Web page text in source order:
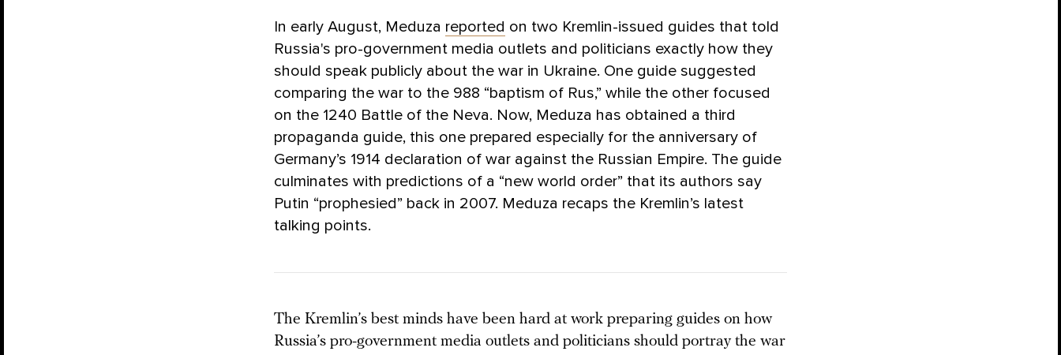
In early August, Meduza reported on two Kremlin-issued guides that told
Russia's pro-government media outlets and politicians exactly how they
should speak publicly about the war in Ukraine. One guide suggested
comparing the war to the 988 “baptism of Rus,” while the other focused
on the 1240 Battle of the Neva. Now, Meduza has obtained a third
propaganda guide, this one prepared especially for the anniversary of
Germany’s 1914 declaration of war against the Russian Empire. The guide
culminates with predictions of a “new world order” that its authors say
Putin “prophesied” back in 2007. Meduza recaps the Kremlin’s latest
talking points.
The Kremlin’s best minds have been hard at work preparing guides on how
Russia’s pro-government media outlets and politicians should portray the war